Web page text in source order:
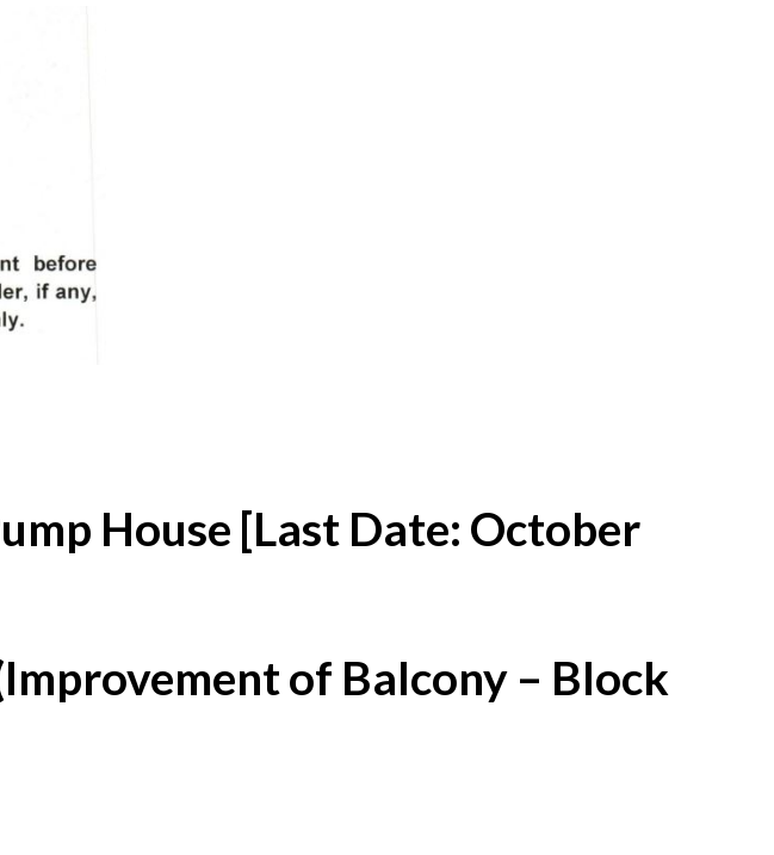
House [Last Date: October
of Balcony – Block